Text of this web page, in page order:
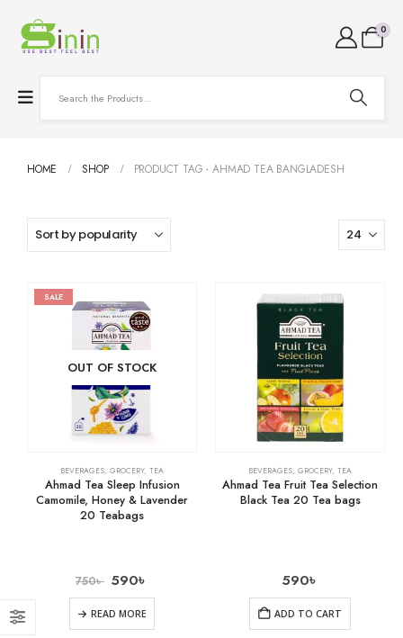
0
HOME SHOP PRODUCT TAG -AHMAD TEA BANGLADESH
SALE
OUT OF STOCK
BEVERAGES, GROCERY, TEA
Ahmad Tea Sleep Infusion
Camomile, Honey & Lavender
20 Teabags
750৳ 590৳
READ MORE
BEVERAGES, GROCERY, TEA
Ahmad Tea Fruit Tea Selection
Black Tea 20 Tea bags
590৳
ADD TO CART